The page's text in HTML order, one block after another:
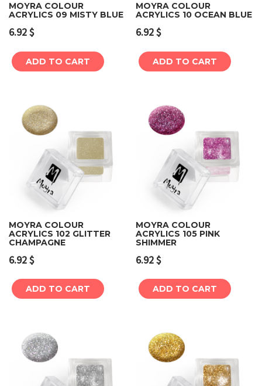
MOYRA COLOUR
ACRYLICS 09 MISTY BLUE
6.92$
ADD TO CART
MOYRA COLOUR
ACRYLICS 10 OCEAN BLUE
6.92$
ADD TO CART
MOYRA COLOUR
ACRYLICS 102 GLITTER
CHAMPAGNE
6.92$
ADD TO CART
MOYRA COLOUR
ACRYLICS 105 PINK
SHIMMER
6.92$
ADD TO CART